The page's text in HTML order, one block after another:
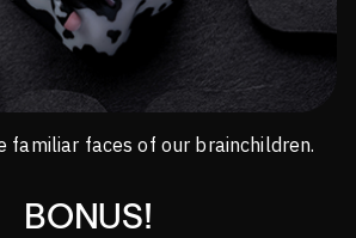
familiar faces of our brainchildren.
BONUS!